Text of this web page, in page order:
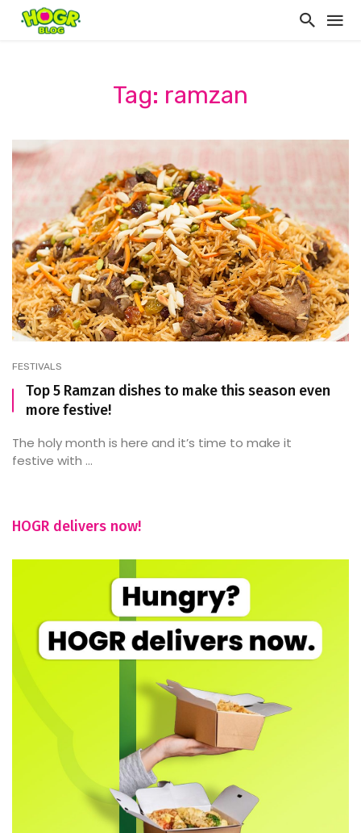
Tag: ramzan
FESTIVALS
Top 5 Ramzan dishes to make this season even
more festive!
The holy month is here and it’s time to make it
festive with ...
HOGR delivers now!